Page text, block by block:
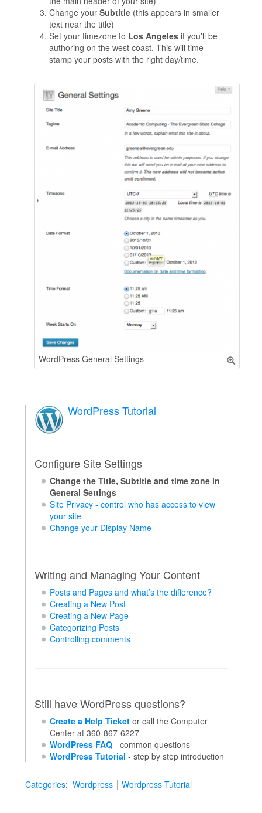
Change your Subtitle(this appears in smaller
text near the title)
Set your timezone to Los Angelesif you'll be
authoring on the west coast. This will time
stamp your posts with the right day/time.
WordPress General Settings
WordPress Tutorial
Configure Site Settings
Change the Title, Subtitle and time zone in
General Settings
Site Privacy - control who has access to view
your site
Change your Display Name
Writing and Managing Your Content
Posts and Pages and what’s the difference?
Creating a New Post
Creating a New Page
Categorizing Posts
Controlling comments
Still have WordPress questions?
Create a Help Ticketor call the Computer
Center at 360-867-6227
WordPress FAQ- common questions
WordPress Tutorial - step by step introduction
Categories: Wordpress Wordpress Tutorial